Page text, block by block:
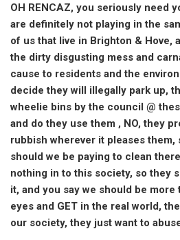
OH RENCAZ, you seriously need
are definitely not playing in the
of us that live in Brighton & Hove,
the dirty disgusting mess and
cause to residents and the
decide they will illegally park up,
wheelie bins by the council @
and do they use them , NO, they
rubbish wherever it pleases them,
should we be paying to clean
nothing in to this society, so they
it, and you say we should be
eyes and GET in the real world,
our society, they just want to